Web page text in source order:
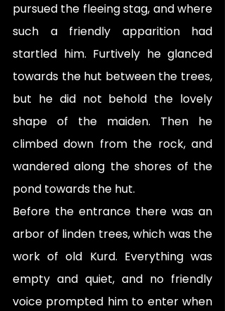
pursued the fleeing stag, and where
such a friendly apparition had
startled him. Furtively he glanced
towards the hut between the trees,
but he did not behold the lovely
shape of the maiden. Then he
climbed down from the rock, and
wandered along the shores of the
pond towards the hut.
Before the entrance there was an
arbor of linden trees, which was the
work of old Kurd. Everything was
empty and quiet, and no friendly
voice prompted him to enter when